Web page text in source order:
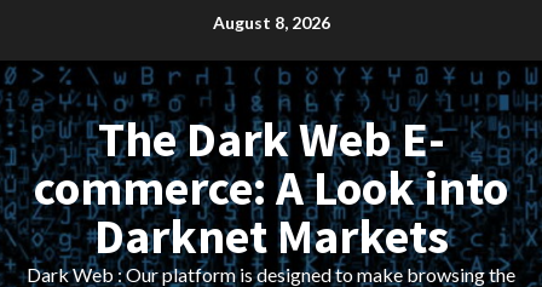
content
August 8, 2026
The Dark Web E-
commerce: A Look into
Darknet Markets
Dark Web : Our platform is designed to make browsing the